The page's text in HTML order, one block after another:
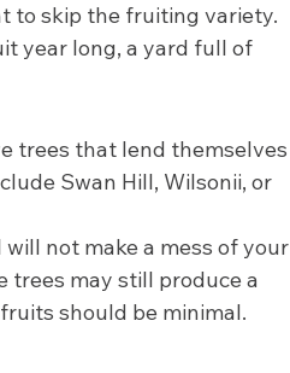
to skip the fruiting variety.
year long, a yard full of
trees that lend themselves
Swan Hill, Wilsonii, or
not make a mess of your
trees may still produce a
should be minimal.